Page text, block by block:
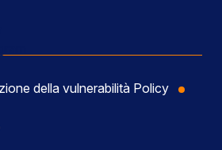
della vulnerabilità Policy